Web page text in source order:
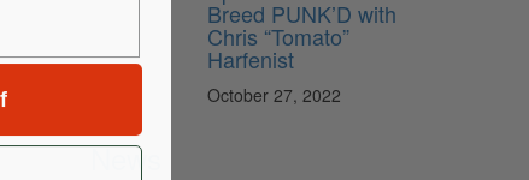
Breed PUNK’D with
Chris “Tomato”
Harfenist
October 27, 2022
News